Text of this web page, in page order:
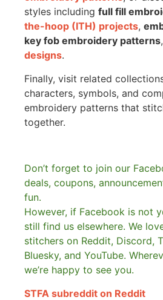
styles including full fill
the-hoop (ITH) projects,
key fob embroidery patterns
designs.
Finally, visit related
characters, symbols, and
embroidery patterns that
together.
Don’t forget to join our
deals, coupons,
fun.
However, if Facebook is not
still find us elsewhere. We
stitchers on Reddit, Discord,
Bluesky, and YouTube.
we’re happy to see you.
STFA subreddit on Reddit